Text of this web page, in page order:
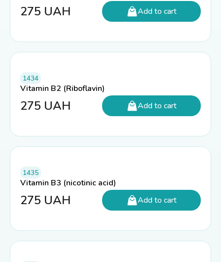
275 UAH Add to cart
1434
Vitamin B2 (Riboflavin)
275 UAH Add to cart
1435
Vitamin B3 (nicotinic acid)
275 UAH Add to cart